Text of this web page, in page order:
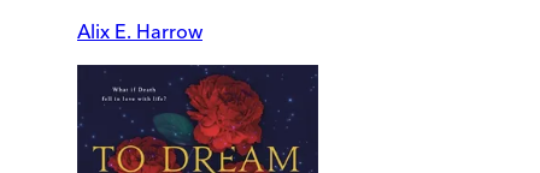
Alix E. Harrow